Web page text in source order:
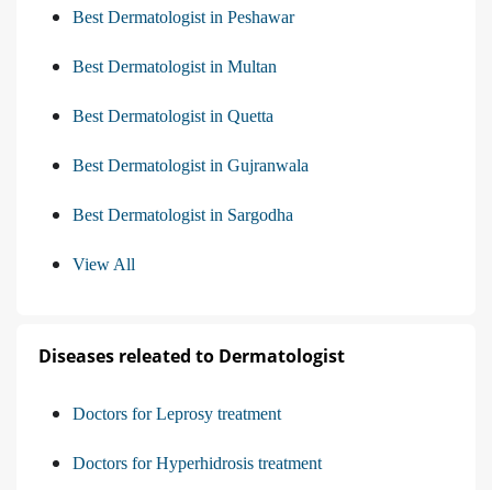
Best Dermatologist in Peshawar
Best Dermatologist in Multan
Best Dermatologist in Quetta
Best Dermatologist in Gujranwala
Best Dermatologist in Sargodha
View All
Diseases releated to Dermatologist
Doctors for Leprosy treatment
Doctors for Hyperhidrosis treatment